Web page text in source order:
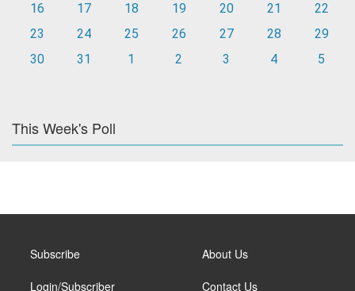
16
17 18 19 20 21
22
23
24 25 26 27 28
29
30
31 1 2 3 4 5
This Week's Poll
Subscribe
Login/Subscriber
About Us
Contact Us